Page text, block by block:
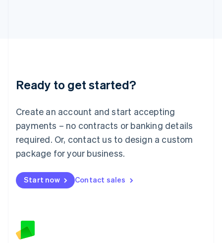
Ready to get started?
Create an account and start accepting
payments – no contracts or banking details
required. Or, contact us to design a custom
package for your business.
Start now Contact sales
English
Luxembourg
Mainland China
简体中文
Malaysia
English 简体中文
Malta
Mexico
EspañolEnglish
Netherlands
English
Norway